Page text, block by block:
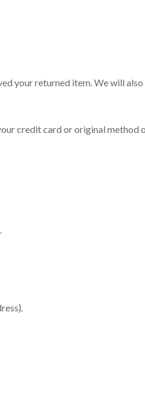
your returned item. We will
credit card or original method